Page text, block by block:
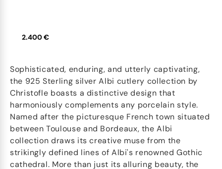
2.400 €
Sophisticated, enduring, and utterly captivating,
the 925 Sterling silver Albi cutlery collection by
Christofle boasts a distinctive design that
harmoniously complements any porcelain style.
Named after the picturesque French town situated
between Toulouse and Bordeaux, the Albi
collection draws its creative muse from the
strikingly defined lines of Albi's renowned Gothic
cathedral. More than just its alluring beauty, the